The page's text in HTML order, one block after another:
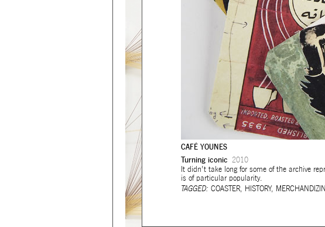
CAFÉ YOUNES
Turning iconic 2010
It didn’t take long for some of the archive
is of particular popularity.
TAGGED: COASTER, HISTORY,